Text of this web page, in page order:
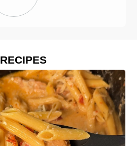
RECIPES